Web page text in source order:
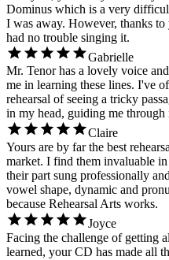
Dominus which is a very
I was away. However, thanks
had no trouble singing it.
Gabrielle
Mr. Tenor has a lovely voice
me in learning these lines. I've
rehearsal of seeing a tricky
in my head, guiding me through
Claire
Yours are by far the best
market. I find them invaluable
their part sung professionally
vowel shape, dynamic and
because Rehearsal Arts works.
Joyce
Facing the challenge of getting
learned, your CD has made all